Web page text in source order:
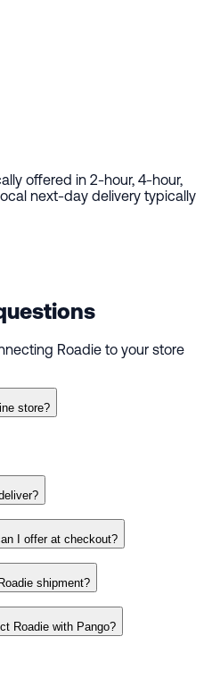
offered in 2-hour, 4-hour,
next-day delivery typically
Roadie to your store
store?
I offer at checkout?
shipment?
Roadie with Pango?